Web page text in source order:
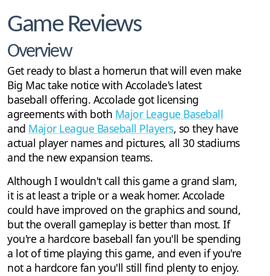
Game Reviews
Overview
Get ready to blast a homerun that will even make
Big Mac take notice with Accolade's latest
baseball offering. Accolade got licensing
agreements with both Major League Baseball
and Major League Baseball Players, so they have
actual player names and pictures, all 30 stadiums
and the new expansion teams.
Although I wouldn't call this game a grand slam,
it is at least a triple or a weak homer. Accolade
could have improved on the graphics and sound,
but the overall gameplay is better than most. If
you're a hardcore baseball fan you'll be spending
a lot of time playing this game, and even if you're
not a hardcore fan you'll still find plenty to enjoy.